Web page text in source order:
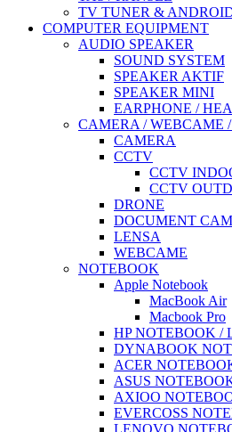
TV TUNER &
COMPUTER EQUIPMENT
AUDIO SPEAKER
SOUND SYSTEM
SPEAKER AKTIF
SPEAKER MINI
EARPHONE /
CAMERA / WEBCAME
CAMERA
CCTV
CCTV
CCTV
DRONE
DOCUMENT
LENSA
WEBCAME
NOTEBOOK
Apple Notebook
MacBook Air
Macbook Pro
HP NOTEBOOK /
DYNABOOK
ACER
ASUS
AXIOO
EVERCOSS
LENOVO